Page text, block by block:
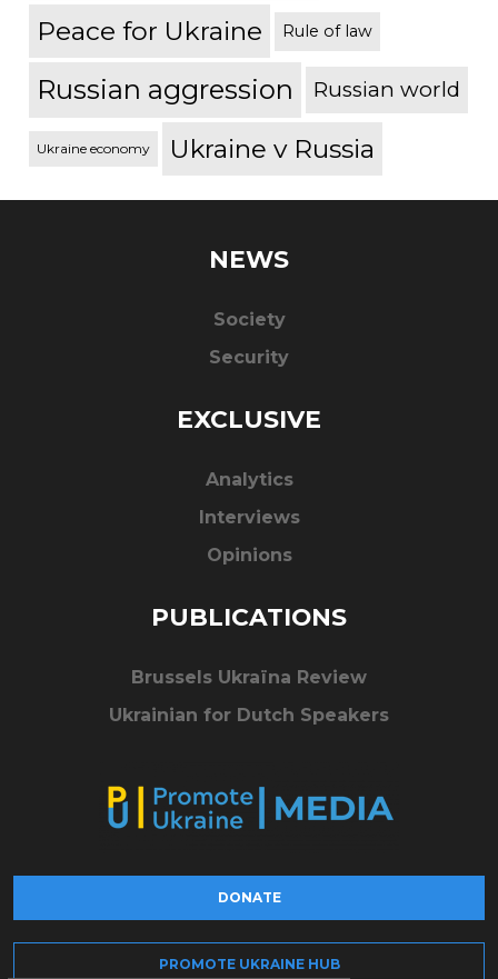
Peace for Ukraine Rule of law
Russian aggression Russian world
Ukraine economy Ukraine v Russia
NEWS
Society
Security
EXCLUSIVE
Analytics
Interviews
Opinions
PUBLICATIONS
Brussels Ukraïna Review
Ukrainian for Dutch Speakers
DONATE
PROMOTE UKRAINE HUB